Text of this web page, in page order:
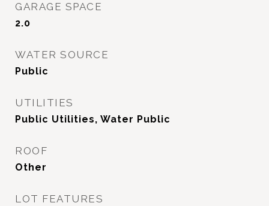
GARAGE SPACE
2.0
WATER SOURCE
Public
UTILITIES
Public Utilities, Water Public
ROOF
Other
LOT FEATURES